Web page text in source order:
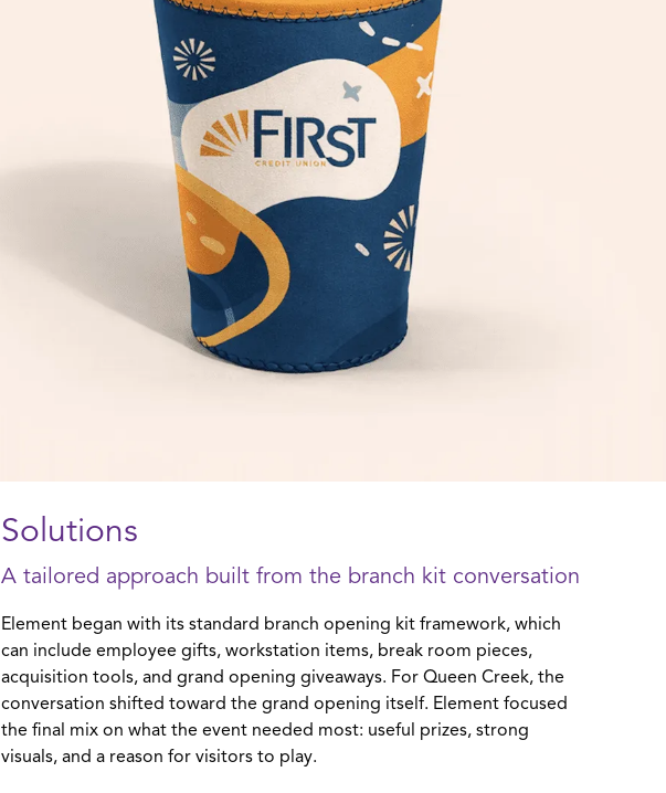
Solutions
A tailored approach built from the branch kit conversation
Element began with its standard branch opening kit framework, which
can include employee gifts, workstation items, break room pieces,
acquisition tools, and grand opening giveaways. For Queen Creek, the
conversation shifted toward the grand opening itself. Element focused
the final mix on what the event needed most: useful prizes, strong
visuals, and a reason for visitors to play.